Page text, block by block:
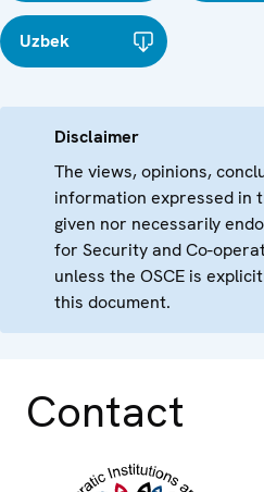
Uzbek
Disclaimer
The views, opinions,
information expressed in
given nor necessarily
for Security and Co-
unless the OSCE is
this document.
Contact